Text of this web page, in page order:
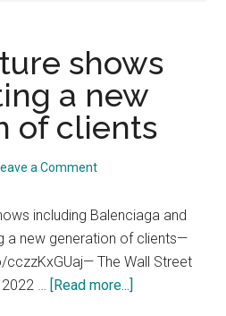
shows
a new
of clients
a Comment
including Balenciaga and
a new generation of clients—
The Wall Street
… [Read more...]